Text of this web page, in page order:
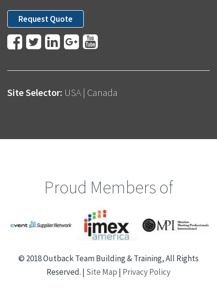
Request Quote
Site Selector: USA | Canada
Proud Members of
© 2018 Outback Team Building & Training, All Rights
Reserved. | Site Map | Privacy Policy